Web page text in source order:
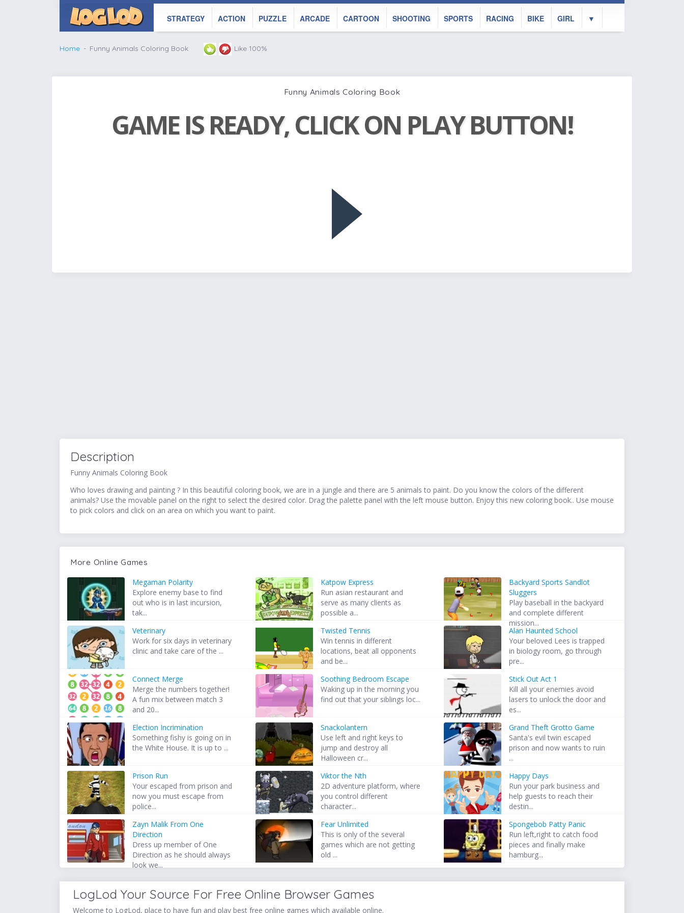
STRATEGY ACTION PUZZLE ARCADE CARTOON SHOOTING SPORTS RACING BIKE GIRL ▼
Home Funny Animals Coloring Book Like 100%
Funny Animals Coloring Book
GAME IS READY, CLICK ON PLAY BUTTON!
Description
Funny Animals Coloring Book
Who loves drawing and painting ? In this beautiful coloring book, we are in a jungle and there are 5 animals to paint. Do you know the colors of the different
animals? Use the movable panel on the right to select the desired color. Drag the palette panel with the left mouse button. Enjoy this new coloring book.. Use mouse
to pick colors and click on an area on which you want to paint.
More Online Games
Megaman Polarity
Explore enemy base to find
out who is in last incursion,
tak...
Katpow Express
Run asian restaurant and
serve as many clients as
possible a...
Backyard Sports Sandlot
Sluggers
Play baseball in the backyard
and complete different
mission...
Veterinary
Work for six days in veterinary
clinic and take care of the ...
Twisted Tennis
Win tennis in different
locations, beat all opponents
and be...
Alan Haunted School
Your beloved Lees is trapped
in biology room, go through
pre...
Connect Merge
Merge the numbers together!
A fun mix between match 3
and 20...
Soothing Bedroom Escape
Waking up in the morning you
find out that your siblings loc...
Stick Out Act 1
Kill all your enemies avoid
lasers to unlock the door and
es...
Election Incrimination
Something fishy is going on in
the White House. It is up to ...
Snackolantern
Use left and right keys to
jump and destroy all
Halloween cr...
Grand Theft Grotto Game
Santa's evil twin escaped
prison and now wants to ruin
...
Prison Run
Your escaped from prison and
now you must escape from
police...
Viktor the Nth
2D adventure platform, where
you control different
character...
Happy Days
Run your park business and
help guests to reach their
destin...
Zayn Malik From One
Direction
Dress up member of One
Direction as he should always
look we...
Fear Unlimited
This is only of the several
games which are not getting
old ...
Spongebob Patty Panic
Run left,right to catch food
pieces and finally make
hamburg...
LogLod Your Source For Free Online Browser Games
Welcome to LogLod, place to have fun and play best free online games which available online.